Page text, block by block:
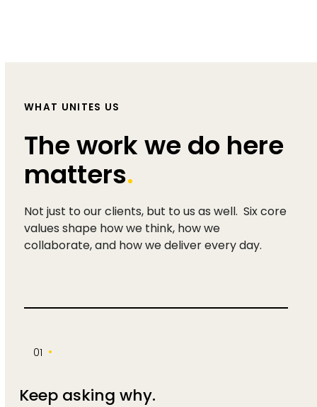
WHAT UNITES US
The work we do here
matters.
Not just to our clients, but to us as well. Six core
values shape how we think, how we
collaborate, and how we deliver every day.
01 •
Keep asking why.